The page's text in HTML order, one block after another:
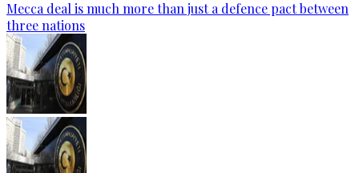
Mecca deal is much more than just a defence pact between
three nations